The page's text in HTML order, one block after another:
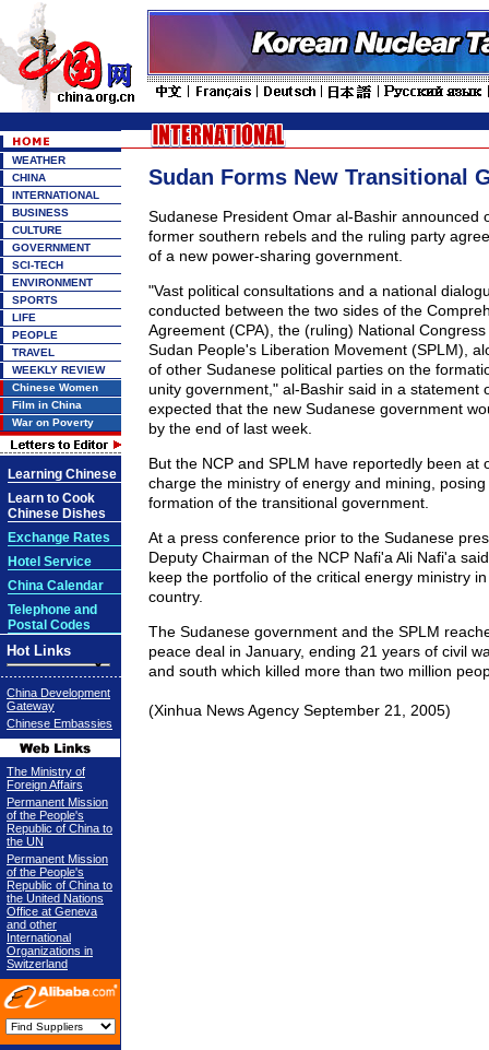
WEATHER
CHINA
INTERNATIONAL
BUSINESS
CULTURE
GOVERNMENT
SCI-TECH
ENVIRONMENT
SPORTS
LIFE
PEOPLE
TRAVEL
WEEKLY REVIEW
Chinese Women
Film in China
War on Poverty
Learning Chinese
Learn to Cook
Chinese Dishes
Exchange Rates
Hotel Service
China Calendar
Telephone and
Postal Codes
Hot Links
China Development
Gateway
Chinese Embassies
The Ministry of
Foreign Affairs
Permanent Mission
of the People's
Republic of China to
the UN
Permanent Mission
of the People's
Republic of China to
the United Nations
Office at Geneva
and other
International
Organizations in
Switzerland
Sudan Forms New Transitional
Sudanese President Omar al-Bashir announced
former southern rebels and the ruling party
of a new power-sharing government.
"Vast political consultations and a national
conducted between the two sides of the
Agreement (CPA), the (ruling) National
Sudan People's Liberation Movement (SPLM),
of other Sudanese political parties on the
unity government," al-Bashir said in a statement
expected that the new Sudanese government
by the end of last week.
But the NCP and SPLM have reportedly been at
charge the ministry of energy and mining,
formation of the transitional government.
At a press conference prior to the Sudanese
Deputy Chairman of the NCP Nafi'a Ali Nafi'a
keep the portfolio of the critical energy ministry
country.
The Sudanese government and the SPLM
peace deal in January, ending 21 years of civil
and south which killed more than two million
(Xinhua News Agency September 21, 2005)